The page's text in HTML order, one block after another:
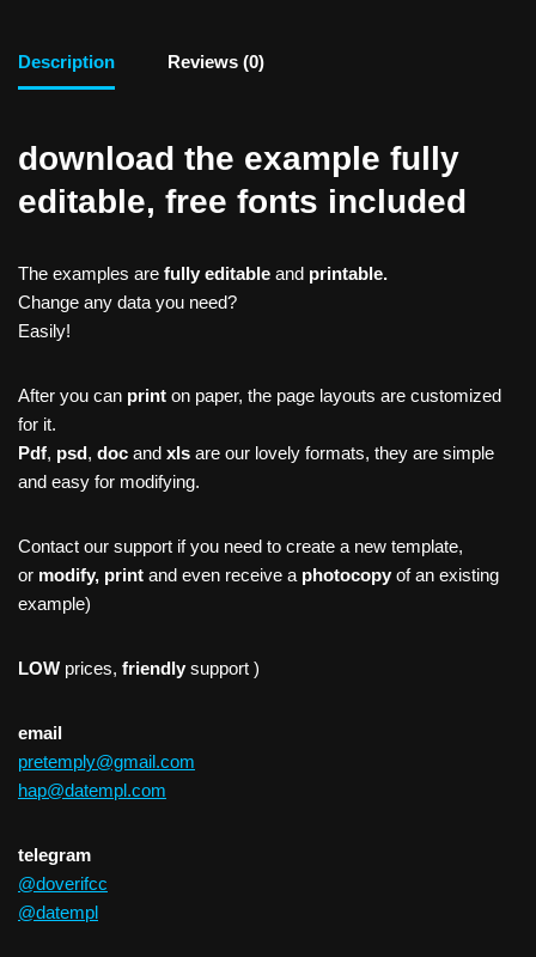
Description Reviews (0)
download the example fully
editable, free fonts included
The examples are fully editable and printable.
Change any data you need?
Easily!
After you can print on paper, the page layouts are customized
for it.
Pdf, psd, doc and xls are our lovely formats, they are simple
and easy for modifying.
Contact our support if you need to create a new template,
or modify, print and even receive a photocopy of an existing
example)
LOW prices, friendly support )
email
pretemply@gmail.com
hap@datempl.com
telegram
@doverifcc
@datempl